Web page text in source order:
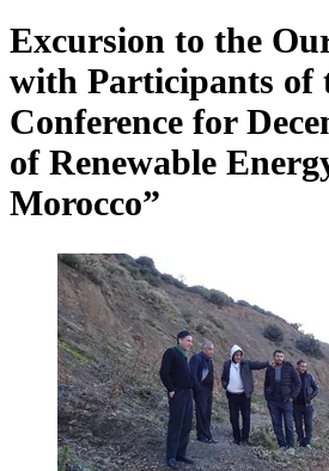
Excursion to the
with Participants of
Conference for
of Renewable
Morocco”